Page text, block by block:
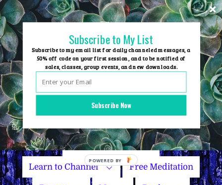
Skip
to
content
Group Events
Name Your Price
Learn to Channel Free Meditation
Subscribe Now
Subscribe to My List
Subscribe to my email list for daily channeled messages, a
50% off code on your first session, and to be notified of
sales, classes, group events, and new downloads.